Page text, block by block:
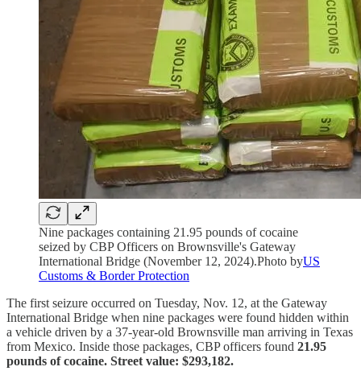
Nine packages containing 21.95 pounds of cocaine
seized by CBP Officers on Brownsville's Gateway
International Bridge (November 12, 2024).Photo byUS
Customs & Border Protection
The first seizure occurred on Tuesday, Nov. 12, at the Gateway
International Bridge when nine packages were found hidden within
a vehicle driven by a 37-year-old Brownsville man arriving in Texas
from Mexico. Inside those packages, CBP officers found 21.95
pounds of cocaine. Street value: $293,182.